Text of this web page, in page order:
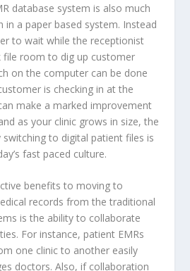
database system is also much
in a paper based system. Instead
to wait while the receptionist
file room to dig up customer
on the computer can be done
is checking in at the
make a marked improvement
as your clinic grows in size, the
switching to digital patient files is
fast paced culture.
benefits to moving to
records from the traditional
is the ability to collaborate
For instance, patient EMRs
one clinic to another easily
doctors. Also, if collaboration